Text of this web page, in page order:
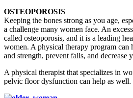
OSTEOPOROSIS
Keeping the bones strong as you age,
a challenge many women face. An
called osteoporosis, and it is a leading
women. A physical therapy program can
and strength, prevent falls, and decrease
A physical therapist that specializes in
pelvic floor dysfunction can help as well.